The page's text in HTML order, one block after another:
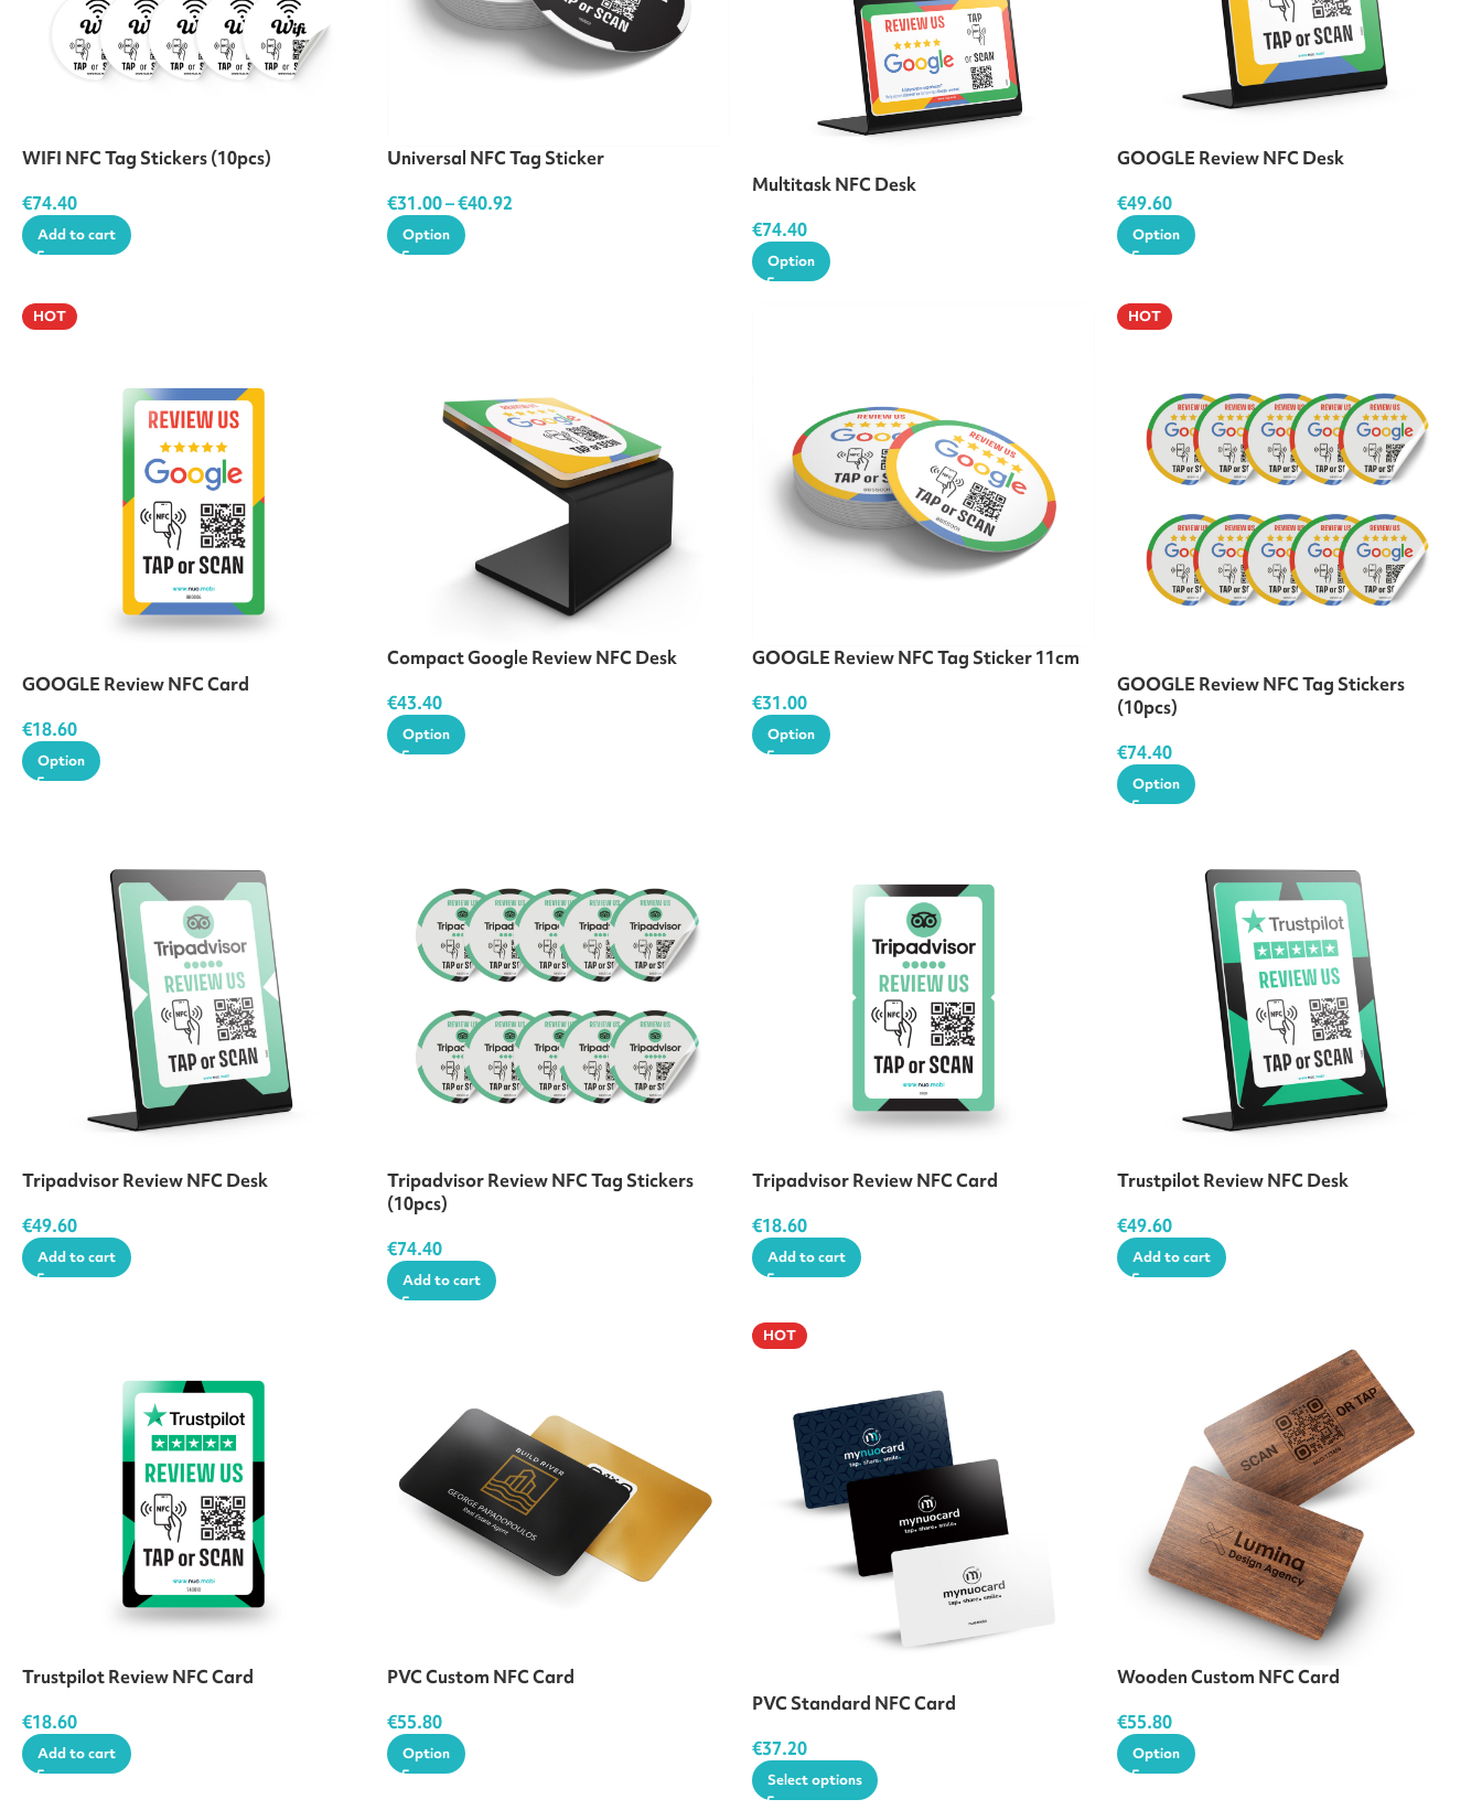
WIFI NFC Tag Stickers (10pcs)
€74.40
Add to cart
Universal NFC Tag Sticker
€31.00–€40.92
Option
Multitask NFC Desk
€74.40
Option
GOOGLE Review NFC Desk
€49.60
Option
HOT
GOOGLE Review NFC Card
€18.60
Option
Compact Google Review NFC Desk
€43.40
Option
GOOGLE Review NFC Tag Sticker 11cm
€31.00
Option
HOT
GOOGLE Review NFC Tag Stickers
(10pcs)
€74.40
Option
Tripadvisor Review NFC Desk
€49.60
Add to cart
Tripadvisor Review NFC Tag Stickers
(10pcs)
€74.40
Add to cart
Tripadvisor Review NFC Card
€18.60
Add to cart
Trustpilot Review NFC Desk
€49.60
Add to cart
Trustpilot Review NFC Card
€18.60
Add to cart
PVC Custom NFC Card
€55.80
Option
HOT
PVC Standard NFC Card
€37.20
Select options
Wooden Custom NFC Card
€55.80
Option